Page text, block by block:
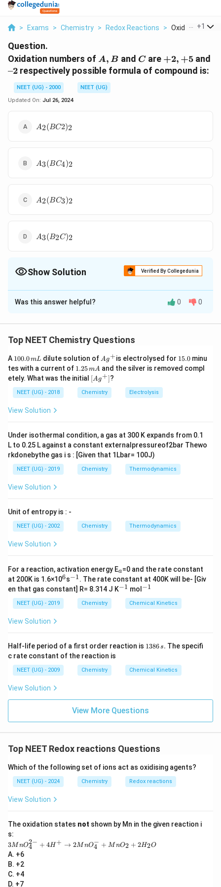
> Exams > Chemistry > Redox Reactions > Oxidation
+1
Question.
Oxidation numbers of A,B
A, B and C
C are +2,+5
+2, +5 and
–2 respectively possible formula of compound is:
NEET (UG) - 2000
NEET (UG)
Updated On: Jul 26, 2024
A
B
_
A2(BC2)2
A
B
)
A3(BC4)2
A
B
)
2
A2(BC3)2
A
B
2
C
A3(B2C)2
Show Solution Verified By Collegedunia
The Correct Option isB
Solution and Explanation
A has an oxidation state of +2.
B has an oxidation state of +5.
C has an oxidation state of -2.
and two +5 charges from B. The possible formula of
the compound is A
_
3
_
4
2
A3(B C4) 2
So, the Correct option is (B):
)
_
2
(BC4)2
Was this answer helpful? 0 0
Top NEET Chemistry Questions
A 1
0
0.
0
\,
m
100.0mL dilute solution of Ag
^
{+}
Ag+is electrolysed for 1
5.
0
15.0minu
tes with a current of 1.
2
5
\,
m
1.25mA and the silver is removed compl
etely. What was the initial \lef
t[ A
g ^
{+}
[Ag+]?
NEET (UG) - 2018 Chemistry Electrolysis
View Solution
Under isothermal condition, a gas at 300 K expands from 0.1
L to 0.25 L against a constant externalpressureof2bar Thewo
rkdonebythe gas i s : [Given that 1Lbar= 100J)
NEET (UG) - 2019 Chemistry Thermodynamics
View Solution
Unit of entropy is : -
NEET (UG) - 2002 Chemistry Thermodynamics
View Solution
For a reaction, activation energy E
a
a=0 and the rate constant
at 200K is 1.6×10^
6
6s^
{-
1}
−1. The rate constant at 400K will be- [Giv
en that gas constant] R= 8.314 J K^
−1 mol ^
1}
−1
NEET (UG) - 2019 Chemistry Chemical Kinetics
View Solution
Half-life period of a first order reaction is 1
6
\,
1386s. The specifi
c rate constant of the reaction is
NEET (UG) - 2009 Chemistry Chemical Kinetics
View Solution
View More Questions
Top NEET Redox reactions Questions
Which of the following set of ions act as oxidising agents?
NEET (UG) - 2024 Chemistry Redox reactions
View Solution
The oxidation states not shown by Mn in the given reaction i
s:
3
M
n
O
_4
^
3MnO4
2− + 4H + → 2MnO4
− + MnO2 + 2H2O
A. +6
B. +2
C. +4
D. +7